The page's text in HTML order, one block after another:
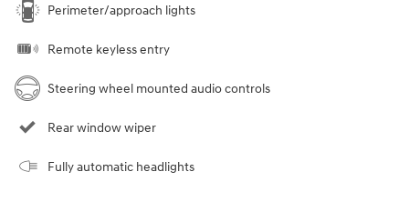
Perimeter/approach lights
Remote keyless entry
Steering wheel mounted audio controls
Rear window wiper
Fully automatic headlights